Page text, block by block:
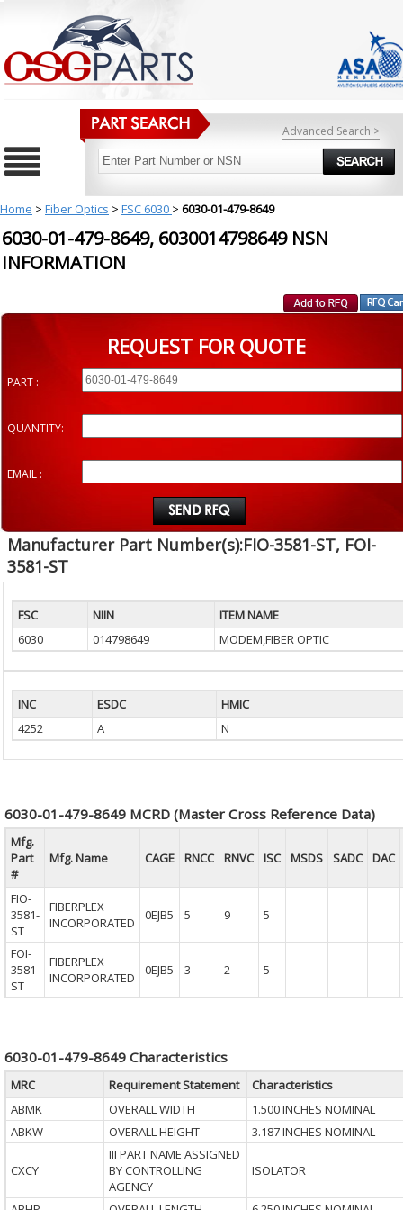
Advanced Search >
Home > Fiber Optics > FSC 6030 > 6030-01-479-8649
6030-01-479-8649, 6030014798649 NSN
INFORMATION
REQUEST FOR QUOTE
PART :
QUANTITY:
EMAIL :
Manufacturer Part Number(s):FIO-3581-ST, FOI-
3581-ST
FSC NIIN
ITEM NAME
6030
014798649 MODEM,FIBER OPTIC
INC ESDC
HMIC
4252
A N
6030-01-479-8649 MCRD (Master Cross Reference Data)
Mfg.
Part
#
Mfg. Name CAGE RNCC RNVC ISC MSDS SADC DAC
FIO-
3581-
ST
FIBERPLEX
INCORPORATED
0EJB5 5 9 5
FOI-
3581-
ST
FIBERPLEX
INCORPORATED
0EJB5 3 2 5
6030-01-479-8649 Characteristics
MRC Requirement Statement
Characteristics
ABMK
OVERALL WIDTH
1.500 INCHES NOMINAL
ABKW
OVERALL HEIGHT 3.187 INCHES NOMINAL
CXCY
III PART NAME ASSIGNED
BY CONTROLLING
AGENCY
ISOLATOR